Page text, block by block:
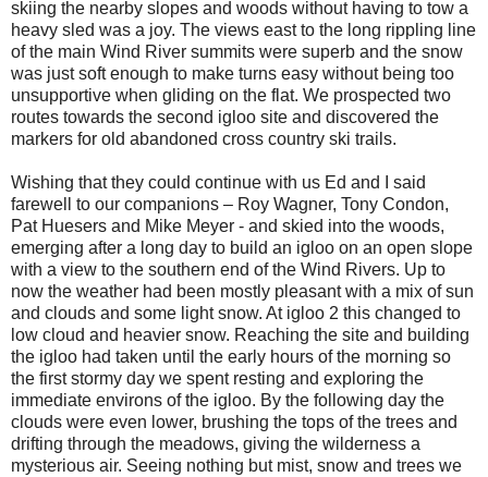
skiing the nearby slopes and woods without having to tow a
heavy sled was a joy. The views east to the long rippling line
of the main Wind River summits were superb and the snow
was just soft enough to make turns easy without being too
unsupportive when gliding on the flat. We prospected two
routes towards the second igloo site and discovered the
markers for old abandoned cross country ski trails.
Wishing that they could continue with us Ed and I said
farewell to our companions – Roy Wagner, Tony Condon,
Pat Huesers and Mike Meyer - and skied into the woods,
emerging after a long day to build an igloo on an open slope
with a view to the southern end of the Wind Rivers. Up to
now the weather had been mostly pleasant with a mix of sun
and clouds and some light snow. At igloo 2 this changed to
low cloud and heavier snow. Reaching the site and building
the igloo had taken until the early hours of the morning so
the first stormy day we spent resting and exploring the
immediate environs of the igloo. By the following day the
clouds were even lower, brushing the tops of the trees and
drifting through the meadows, giving the wilderness a
mysterious air. Seeing nothing but mist, snow and trees we